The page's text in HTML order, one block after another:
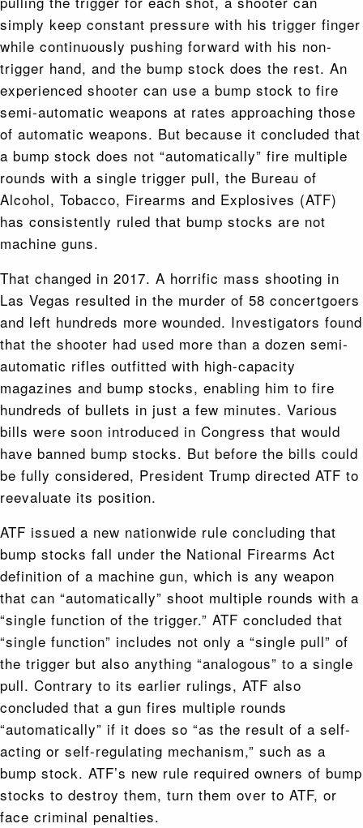
simply keep constant pressure with his trigger finger
while continuously pushing forward with his non-
trigger hand, and the bump stock does the rest. An
experienced shooter can use a bump stock to fire
semi-automatic weapons at rates approaching those
of automatic weapons. But because it concluded that
a bump stock does not “automatically” fire multiple
rounds with a single trigger pull, the Bureau of
Alcohol, Tobacco, Firearms and Explosives (ATF)
has consistently ruled that bump stocks are not
machine guns.
That changed in 2017. A horrific mass shooting in
Las Vegas resulted in the murder of 58 concertgoers
and left hundreds more wounded. Investigators found
that the shooter had used more than a dozen semi-
automatic rifles outfitted with high-capacity
magazines and bump stocks, enabling him to fire
hundreds of bullets in just a few minutes. Various
bills were soon introduced in Congress that would
have banned bump stocks. But before the bills could
be fully considered, President Trump directed ATF to
reevaluate its position.
ATF issued a new nationwide rule concluding that
bump stocks fall under the National Firearms Act
definition of a machine gun, which is any weapon
that can “automatically” shoot multiple rounds with a
“single function of the trigger.” ATF concluded that
“single function” includes not only a “single pull” of
the trigger but also anything “analogous” to a single
pull. Contrary to its earlier rulings, ATF also
concluded that a gun fires multiple rounds
“automatically” if it does so “as the result of a self-
acting or self-regulating mechanism,” such as a
bump stock. ATF’s new rule required owners of bump
stocks to destroy them, turn them over to ATF, or
face criminal penalties.